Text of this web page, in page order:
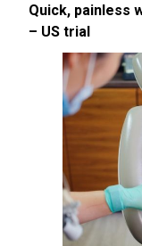
Quick, painless
– US trial